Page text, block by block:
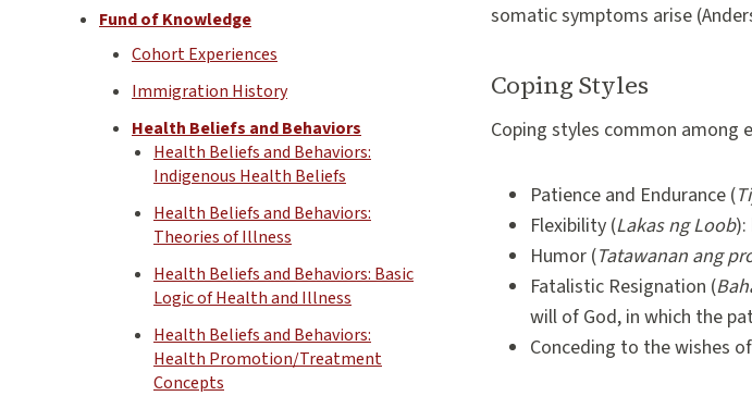
somatic symptoms arise
Coping Styles
Coping styles common among
Patience and Endurance (
Flexibility (Lakas ng Loob):
Humor (Tatawanan ang
Fatalistic Resignation (
will of God, in which the
Conceding to the wishes
Fund of Knowledge
Cohort Experiences
Immigration History
Health Beliefs and Behaviors
Health Beliefs and Behaviors:
Indigenous Health Beliefs
Health Beliefs and Behaviors:
Theories of Illness
Health Beliefs and Behaviors: Basic
Logic of Health and Illness
Health Beliefs and Behaviors:
Health Promotion/Treatment
Concepts